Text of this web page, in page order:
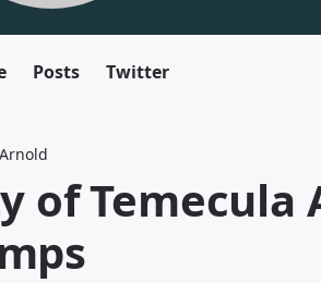
Posts Twitter
of Temecula